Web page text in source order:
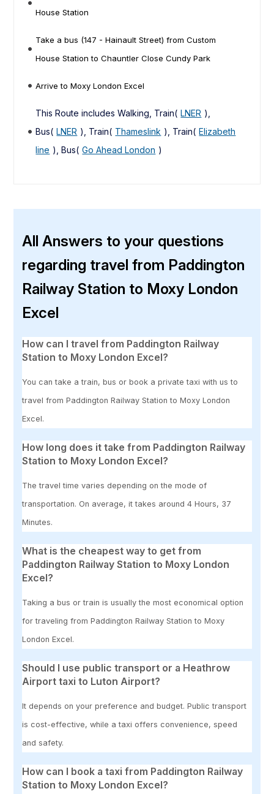
House Station
Take a bus (147 - Hainault Street) from Custom
House Station to Chauntler Close Cundy Park
Arrive to Moxy London Excel
This Route includes Walking, Train( LNER ),
Bus( LNER ), Train( Thameslink ), Train( Elizabeth
line ), Bus( Go Ahead London )
All Answers to your questions
regarding travel from Paddington
Railway Station to Moxy London
Excel
How can I travel from Paddington Railway
Station to Moxy London Excel?
You can take a train, bus or book a private taxi with us to
travel from Paddington Railway Station to Moxy London
Excel.
How long does it take from Paddington Railway
Station to Moxy London Excel?
The travel time varies depending on the mode of
transportation. On average, it takes around 4 Hours, 37
Minutes.
What is the cheapest way to get from
Paddington Railway Station to Moxy London
Excel?
Taking a bus or train is usually the most economical option
for traveling from Paddington Railway Station to Moxy
London Excel.
Should I use public transport or a Heathrow
Airport taxi to Luton Airport?
It depends on your preference and budget. Public transport
is cost-effective, while a taxi offers convenience, speed
and safety.
How can I book a taxi from Paddington Railway
Station to Moxy London Excel?